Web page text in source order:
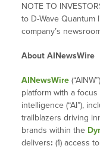
NOTE TO
to D-Wave Quantum
company’s
About AINewsWire
AINewsWire
platform with a
intelligence (“AI”),
trailblazers driving
brands within the
delivers: (1) access